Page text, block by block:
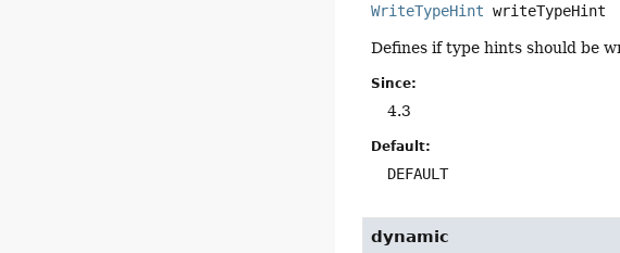
WriteTypeHint writeTypeHint
Defines if type hints should be
Since:
4.3
Default:
DEFAULT
dynamic